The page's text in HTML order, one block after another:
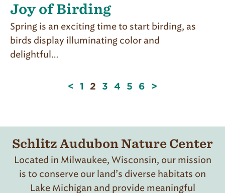
Joy of Birding
Spring is an exciting time to start birding, as
birds display illuminating color and
delightful…
Page
< 1 2 3 4 5 6 >
Schlitz Audubon Nature Center
Located in Milwaukee, Wisconsin, our mission
is to conserve our land’s diverse habitats on
Lake Michigan and provide meaningful